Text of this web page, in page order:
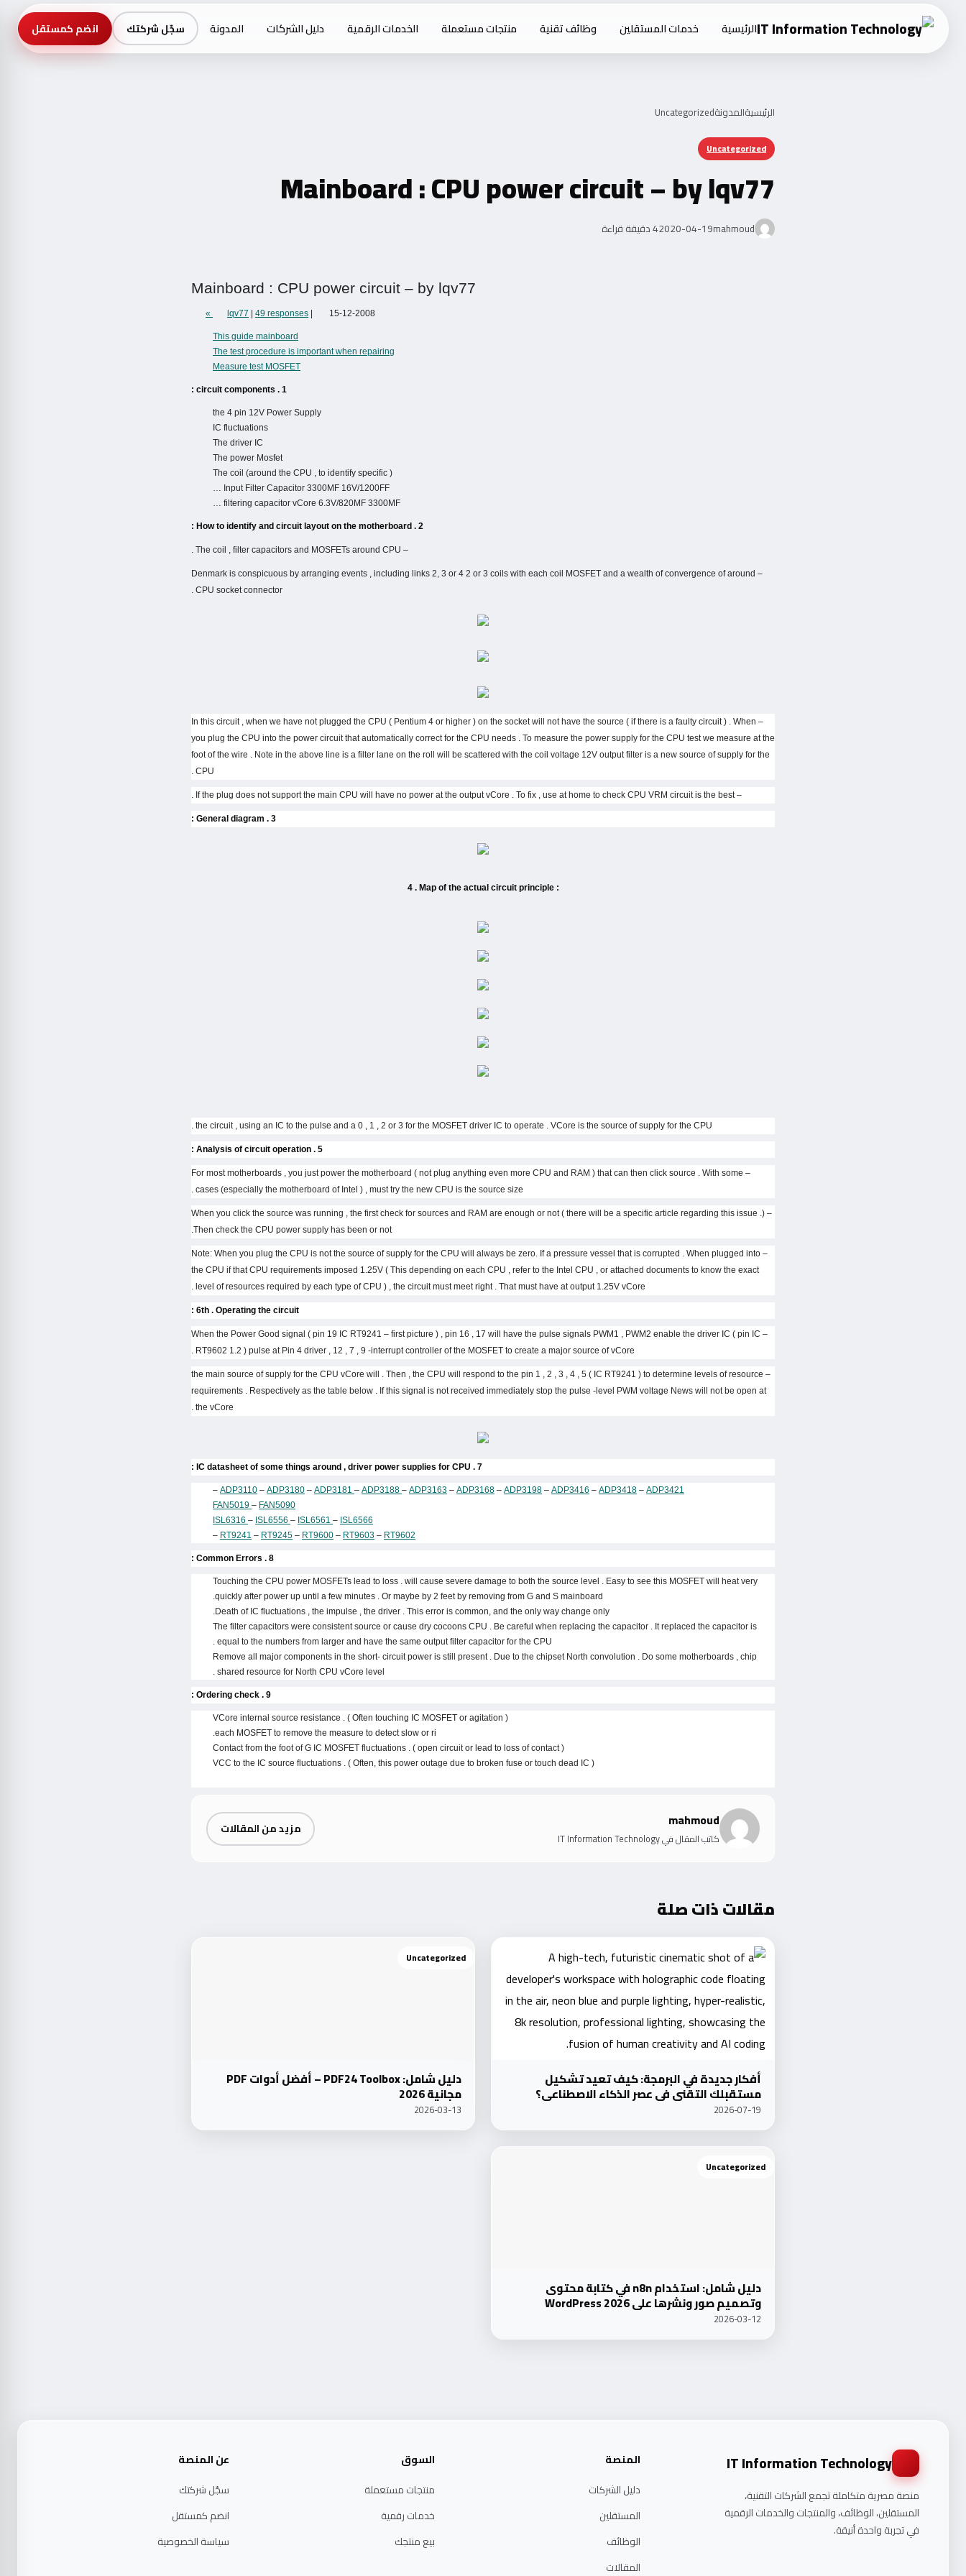
content
الرئيسية خدمات المستقلين وظائف تقنية منتجات مستعملة الخدمات الرقمية دليل الشركات المدونة سجّل شركتك انضم كمستقل
الرئيسيةالمدونةUncategorized
Uncategorized
Mainboard : CPU power circuit – by lqv77
mahmoud
2020-04-194 دقيقة قراءة
Mainboard : CPU power circuit – by lqv77
15-12-2008
lqv77 49 responses »
This guide mainboard
The test procedure is important when repairing
Measure test MOSFET
1 . circuit components :
the 4 pin 12V Power Supply
IC fluctuations
The driver IC
The power Mosfet
The coil (around the CPU , to identify specific )
Input Filter Capacitor 3300MF 16V/1200FF …
filtering capacitor vCore 6.3V/820MF 3300MF …
2 . How to identify and circuit layout on the motherboard :
– The coil , filter capacitors and MOSFETs around CPU .
– Denmark is conspicuous by arranging events , including links 2, 3 or 4 2 or 3 coils with each coil MOSFET and a wealth of convergence of around
CPU socket connector .
– In this circuit , when we have not plugged the CPU ( Pentium 4 or higher ) on the socket will not have the source ( if there is a faulty circuit ) . When
you plug the CPU into the power circuit that automatically correct for the CPU needs . To measure the power supply for the CPU test we measure at the
foot of the wire . Note in the above line is a filter lane on the roll will be scattered with the coil voltage 12V output filter is a new source of supply for the
CPU .
– If the plug does not support the main CPU will have no power at the output vCore . To fix , use at home to check CPU VRM circuit is the best .
3 . General diagram :
4 . Map of the actual circuit principle :
5 . Analysis of circuit operation :
– For most motherboards , you just power the motherboard ( not plug anything even more CPU and RAM ) that can then click source . With some
cases (especially the motherboard of Intel ) , must try the new CPU is the source size .
– When you click the source was running , the first check for sources and RAM are enough or not ( there will be a specific article regarding this issue .)
Then check the CPU power supply has been or not.
– Note: When you plug the CPU is not the source of supply for the CPU will always be zero. If a pressure vessel that is corrupted . When plugged into
the CPU if that CPU requirements imposed 1.25V ( This depending on each CPU , refer to the Intel CPU , or attached documents to know the exact
level of resources required by each type of CPU ) , the circuit must meet right . That must have at output 1.25V vCore .
6th . Operating the circuit :
– When the Power Good signal ( pin 19 IC RT9241 – first picture ) , pin 16 , 17 will have the pulse signals PWM1 , PWM2 enable the driver IC ( pin IC
RT9602 1.2 ) pulse at Pin 4 driver , 12 , 7 , 9 -interrupt controller of the MOSFET to create a major source of vCore .
– the main source of supply for the CPU vCore will . Then , the CPU will respond to the pin 1 , 2 , 3 , 4 , 5 ( IC RT9241 ) to determine levels of resource
requirements . Respectively as the table below . If this signal is not received immediately stop the pulse -level PWM voltage News will not be open at
the vCore .
7 . IC datasheet of some things around , driver power supplies for CPU :
ADP3110 – ADP3180 – ADP3181 – ADP3188 – ADP3163 – ADP3168 – ADP3198 – ADP3416 – ADP3418 – ADP3421
–
FAN5019 – FAN5090
ISL6316 – ISL6556 – ISL6561 – ISL6566
RT9241 – RT9245 – RT9600 – RT9603 – RT9602
–
8 . Common Errors :
Touching the CPU power MOSFETs lead to loss . will cause severe damage to both the source level . Easy to see this MOSFET will heat very
quickly after power up until a few minutes . Or maybe by 2 feet by removing from G and S mainboard.
Death of IC fluctuations , the impulse , the driver . This error is common, and the only way change only.
The filter capacitors were consistent source or cause dry cocoons CPU . Be careful when replacing the capacitor . It replaced the capacitor is
equal to the numbers from larger and have the same output filter capacitor for the CPU .
Remove all major components in the short- circuit power is still present . Due to the chipset North convolution . Do some motherboards , chip
shared resource for North CPU vCore level .
9 . Ordering check :
VCore internal source resistance . ( Often touching IC MOSFET or agitation )
each MOSFET to remove the measure to detect slow or ri.
Contact from the foot of G IC MOSFET fluctuations . ( open circuit or lead to loss of contact )
VCC to the IC source fluctuations . ( Often, this power outage due to broken fuse or touch dead IC )
mahmoud
كاتب المقال في IT Information Technology
مزيد من المقالات
مقالات ذات صلة
Uncategorized
أفكار جديدة في البرمجة: كيف تعيد تشكيل
مستقبلك التقني في عصر الذكاء الاصطناعي؟
2026-07-19
Uncategorized
دليل شامل: PDF24 Toolbox – أفضل أدوات PDF
مجانية 2026
2026-03-13
Uncategorized
دليل شامل: استخدام n8n في كتابة محتوى
وتصميم صور ونشرها على WordPress 2026
2026-03-12
IT Information Technology
منصة مصرية متكاملة تجمع الشركات التقنية،
المستقلين، الوظائف، والمنتجات والخدمات الرقمية
في تجربة واحدة أنيقة.
المنصة
دليل الشركات
المستقلين
الوظائف
المقالات
السوق
منتجات مستعملة
خدمات رقمية
بيع منتجك
عن المنصة
سجّل شركتك
انضم كمستقل
سياسة الخصوصية